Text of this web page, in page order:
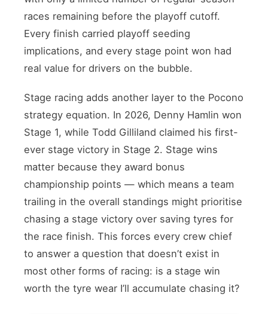
races remaining before the playoff cutoff.
Every finish carried playoff seeding
implications, and every stage point won had
real value for drivers on the bubble.
Stage racing adds another layer to the Pocono
strategy equation. In 2026, Denny Hamlin won
Stage 1, while Todd Gilliland claimed his first-
ever stage victory in Stage 2. Stage wins
matter because they award bonus
championship points — which means a team
trailing in the overall standings might prioritise
chasing a stage victory over saving tyres for
the race finish. This forces every crew chief
to answer a question that doesn’t exist in
most other forms of racing: is a stage win
worth the tyre wear I’ll accumulate chasing it?